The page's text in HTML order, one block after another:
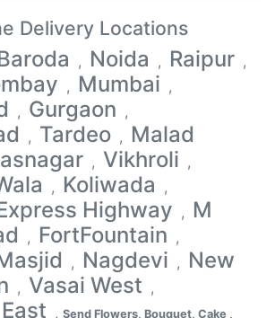
Delivery Locations
, Noida , Raipur ,
, Mumbai ,
, Gurgaon ,
, Tardeo , Malad
, Vikhroli ,
, Koliwada ,
Highway , M
, FortFountain ,
, Nagdevi , New
, Vasai West ,
, Send Flowers, Bouquet, Cake ,